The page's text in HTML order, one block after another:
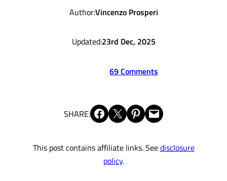
Author:Vincenzo Prosperi
Updated:23rd Dec, 2025
69 Comments
SHARE: Share on Facebook Share on X Share on Pinterest Email this Page
This post contains affiliate links. Seedisclosure
policy.